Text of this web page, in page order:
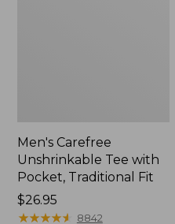
Men's Carefree
Unshrinkable Tee with
Pocket, Traditional Fit
Price:
$26.95
$26.95
★★★★★
★★★★★ 8842